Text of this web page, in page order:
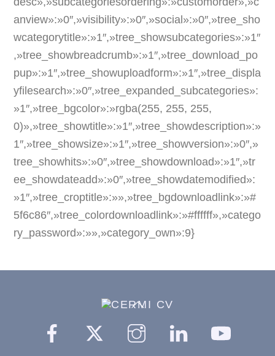
anview»:»0″,»visibility»:»0″,»social»:»0″,»tree_sho
wcategorytitle»:»1″,»tree_showsubcategories»:»1″
,»tree_showbreadcrumb»:»1″,»tree_download_po
pup»:»1″,»tree_showuploadform»:»1″,»tree_displa
yfilesearch»:»0″,»tree_expanded_subcategories»:
»1″,»tree_bgcolor»:»rgba(255, 255, 255,
0)»,»tree_showtitle»:»1″,»tree_showdescription»:»
1″,»tree_showsize»:»1″,»tree_showversion»:»0″,»
tree_showhits»:»0″,»tree_showdownload»:»1″,»tr
ee_showdateadd»:»0″,»tree_showdatemodified»:
»1″,»tree_croptitle»:»»,»tree_bgdownloadlink»:»#
5f6c86″,»tree_colordownloadlink»:»#ffffff»,»catego
ry_password»:»»,»category_own»:9}
Back
Top
Facebook Twitter Instagram Linkedin